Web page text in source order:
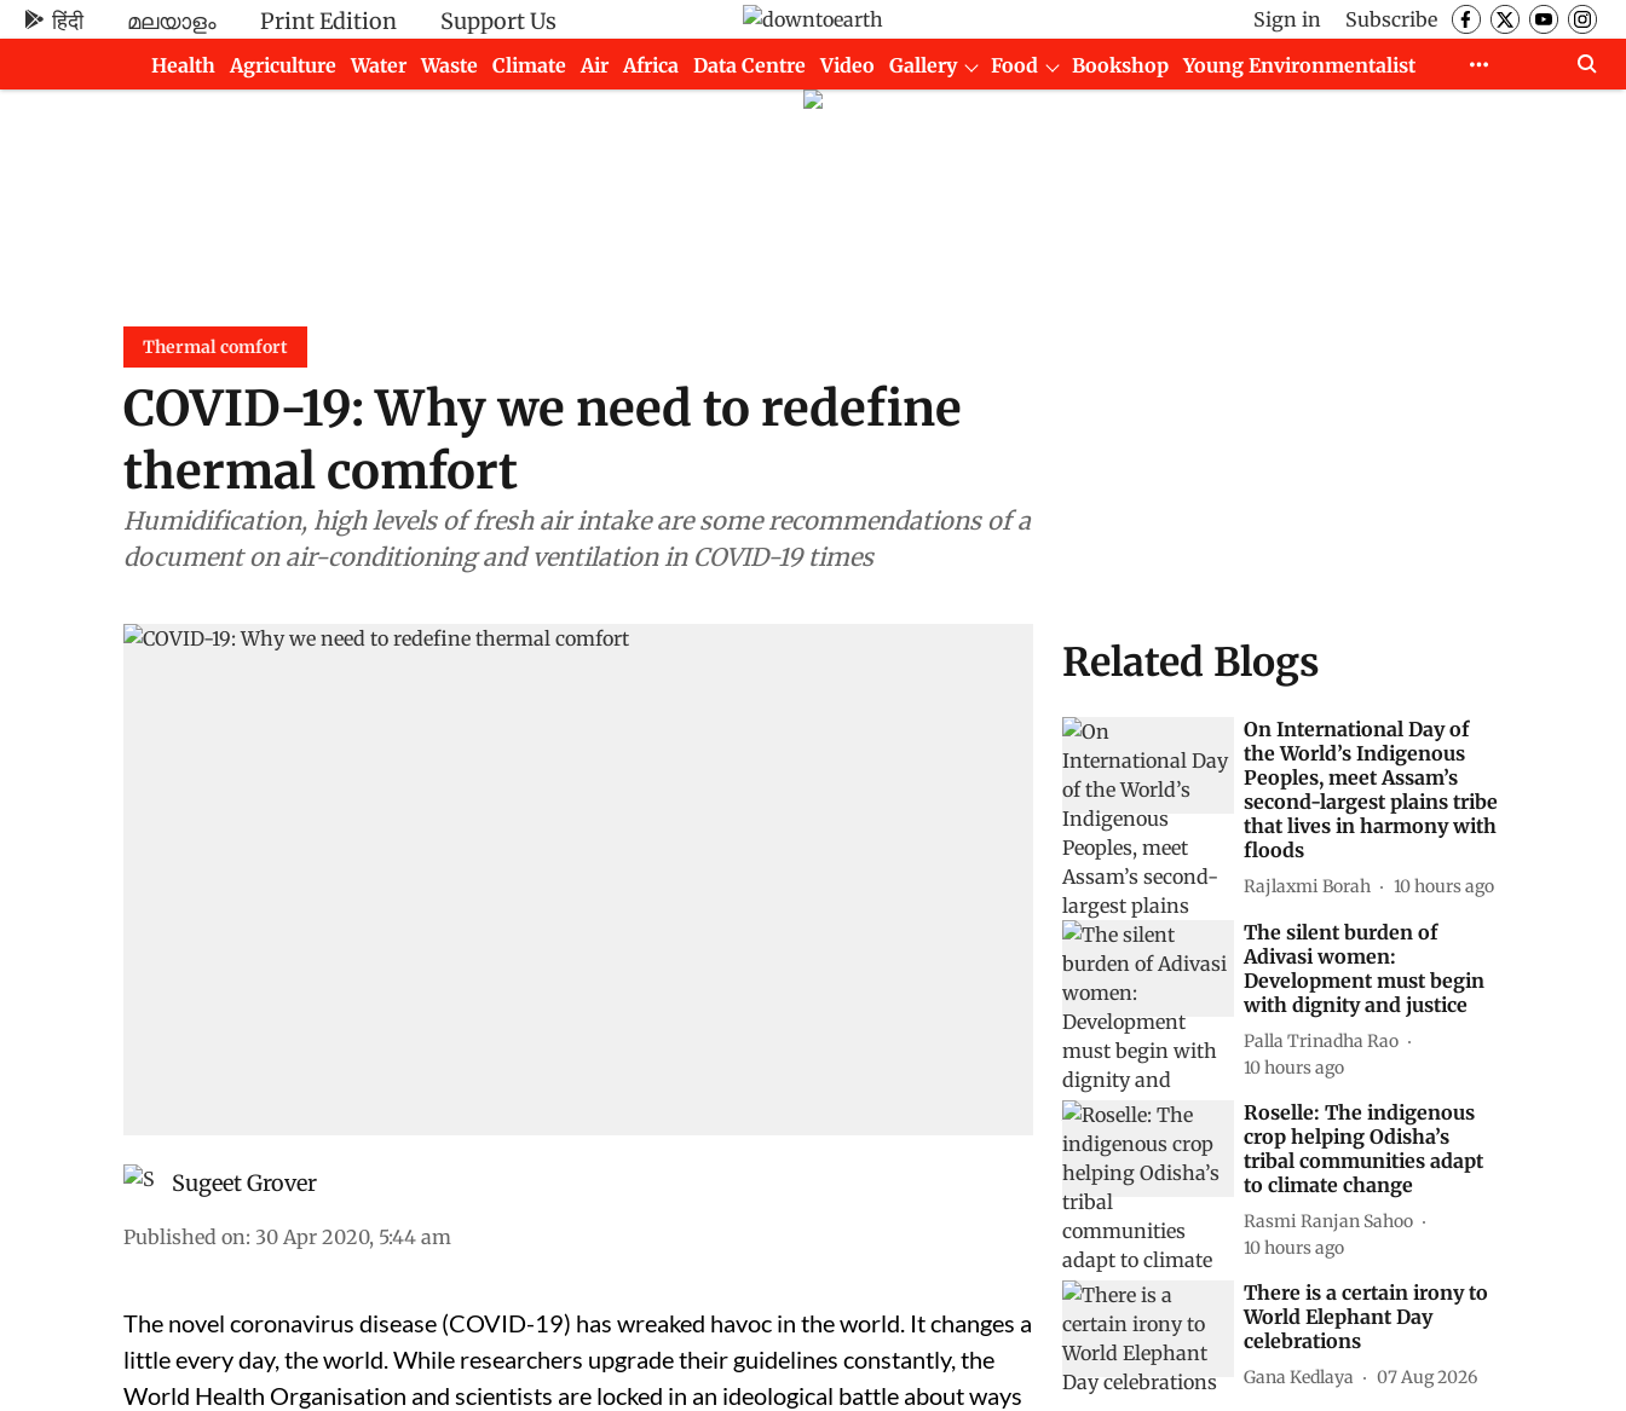
हिंदी മലയാളം Print Edition Support Us Sign in
Subscribe
Health
Agriculture Water Waste Climate Air Africa Data Centre Video Gallery Food Bookshop
Young Environmentalist
Thermal comfort
COVID-19: Why we need to redefine
thermal comfort
Humidification, high levels of fresh air intake are some recommendations of a
document on air-conditioning and ventilation in COVID-19 times
Sugeet Grover
Published on: 30 Apr 2020, 5:44 am
The novel coronavirus disease (COVID-19) has wreaked havoc in the world. It changes a
little every day, the world. While researchers upgrade their guidelines constantly, the
World Health Organisation and scientists are locked in an ideological battle about ways
Related Blogs
On International Day of
the World’s Indigenous
Peoples, meet Assam’s
second-largest plains tribe
that lives in harmony with
floods
Rajlaxmi Borah 10 hours ago
The silent burden of
Adivasi women:
Development must begin
with dignity and justice
Palla Trinadha Rao
10 hours ago
Roselle: The indigenous
crop helping Odisha’s
tribal communities adapt
to climate change
Rasmi Ranjan Sahoo
10 hours ago
There is a certain irony to
World Elephant Day
celebrations
Gana Kedlaya 07 Aug 2026